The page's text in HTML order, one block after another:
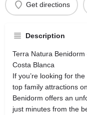
Get directions
Description
Terra Natura
Costa Blanca
If you’re looking for
top family attractions
Benidorm offers an
just minutes from the